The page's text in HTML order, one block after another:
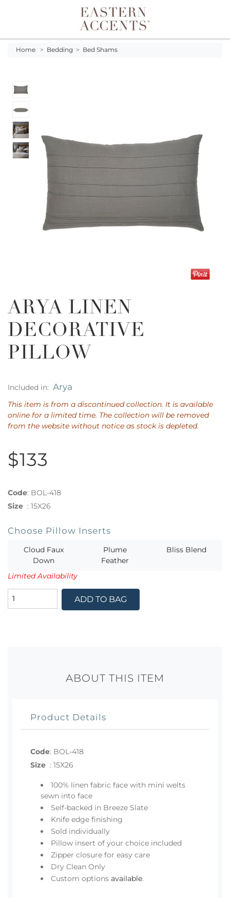
Toggle navigation
Home > Bedding > Bed Shams
ARYA LINEN
DECORATIVE
PILLOW
Included in: Arya
This item is from a discontinued collection. It is available
online for a limited time. The collection will be removed
from the website without notice as stock is depleted.
$133
Code: BOL-418
Size : 15X26
Choose Pillow Inserts
Cloud Faux
Down
Plume
Feather
Bliss Blend
Limited Availability
ADD TO BAG
ABOUT THIS ITEM
Product Details
Code: BOL-418
Size : 15X26
100% linen fabric face with mini welts
sewn into face
Self-backed in Breeze Slate
Knife edge finishing
Sold individually
Pillow insert of your choice included
Zipper closure for easy care
Dry Clean Only
Custom optionsavailable.